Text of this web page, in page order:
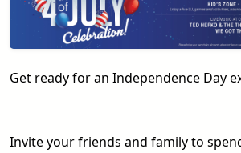
Get ready for an Independence Day
Invite your friends and family to